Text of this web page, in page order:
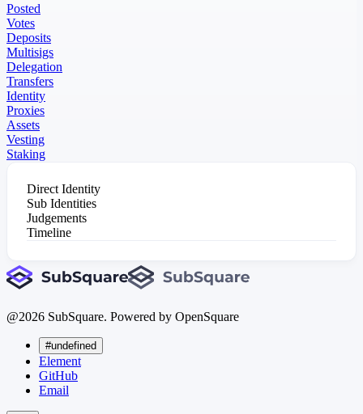
Posted
Votes
Deposits
Multisigs
Delegation
Transfers
Identity
Proxies
Assets
Vesting
Staking
Direct Identity
Sub Identities
Judgements
Timeline
@2026 SubSquare. Powered by OpenSquare
#undefined
Element
GitHub
Email